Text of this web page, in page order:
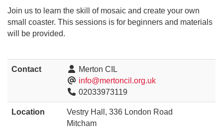
Join us to learn the skill of mosaic and create your own
small coaster. This sessions is for beginners and materials
will be provided.
Contact
Merton CIL
info@mertoncil.org.uk
02033973119
Location
Vestry Hall, 336 London Road
Mitcham